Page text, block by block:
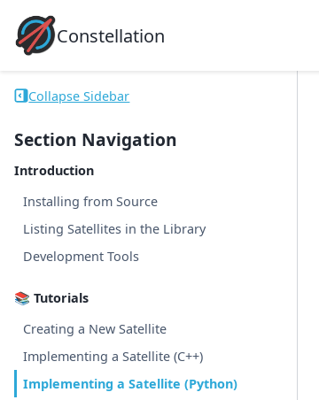
Constellation
Collapse Sidebar
Section Navigation
Introduction
Installing from Source
Listing Satellites in the Library
Development Tools
📚 Tutorials
Creating a New Satellite
Implementing a Satellite (C++)
Implementing a Satellite (Python)